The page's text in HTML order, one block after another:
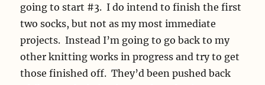
going to start #3. I do intend to finish the first
two socks, but not as my most immediate
projects. Instead I’m going to go back to my
other knitting works in progress and try to get
those finished off. They’d been pushed back